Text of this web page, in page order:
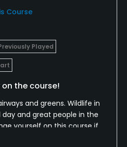
Course
Played
the course!
and greens. Wildlife in
and great people in the
yourself on this course if
it...you will love the layout.